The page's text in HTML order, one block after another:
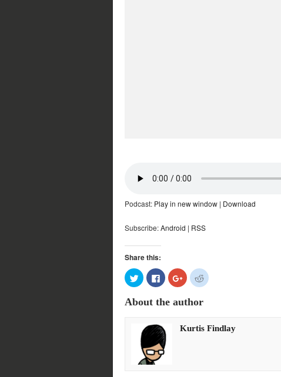
Podcast: Play in new window | Download
Subscribe:Android | RSS
Share this:
Click
to
share
Twitter
new
window)
Click
to
share
on
Facebook
new
window)
Click
to
share
on
Google+
new
window)
Click
to
new
window)
About the author
Kurtis Findlay